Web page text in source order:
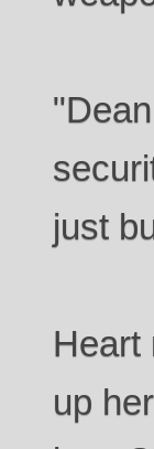
just
Heart
up